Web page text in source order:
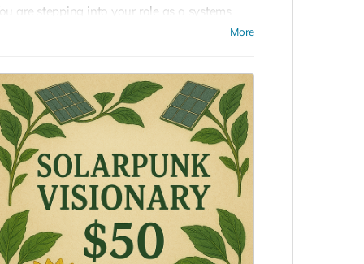
are stepping into your role as a systems
builder, a weaver of worlds, and an architect of
You’ll gain access to our online community of
designers, and visionaries—and be
officially considered for participation in the
EDEN event. Most importantly,
be part of a global movement
reimagining how humanity lives on Earth.
More